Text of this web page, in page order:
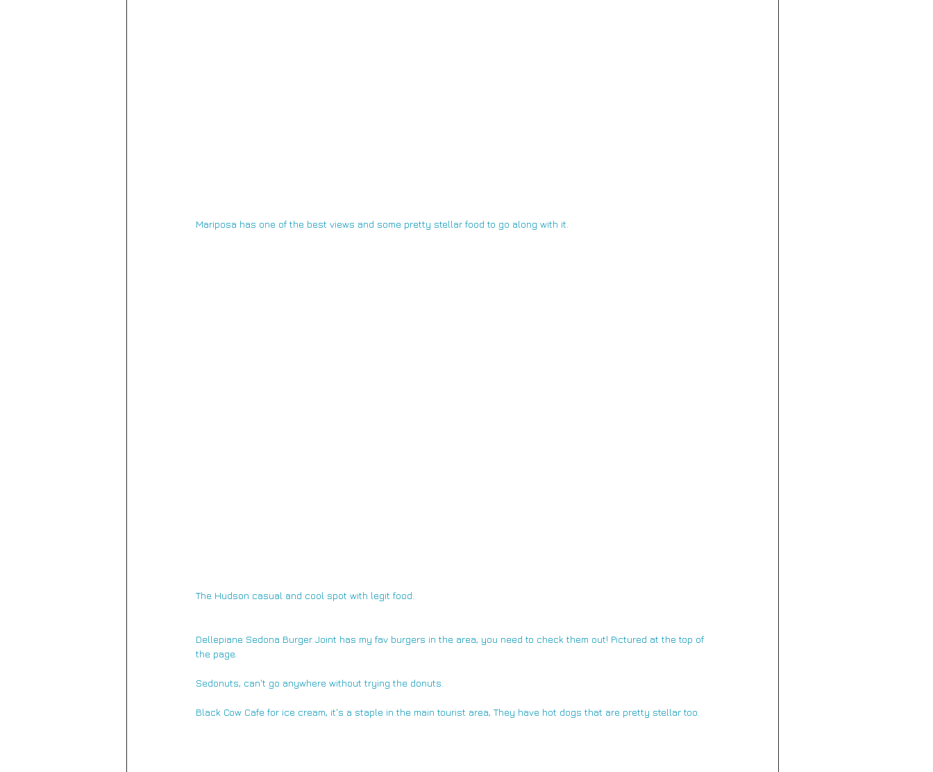
Mariposa has one of the best views and some pretty stellar food to go along with it.
The Hudson casual and cool spot with legit food.
Dellepiane Sedona Burger Joint has my fav burgers in the area, you need to check them out! Pictured at the top of
the page.
Sedonuts, can't go anywhere without trying the donuts.
Black Cow Cafe for ice cream, it's a staple in the main tourist area, They have hot dogs that are pretty stellar too.